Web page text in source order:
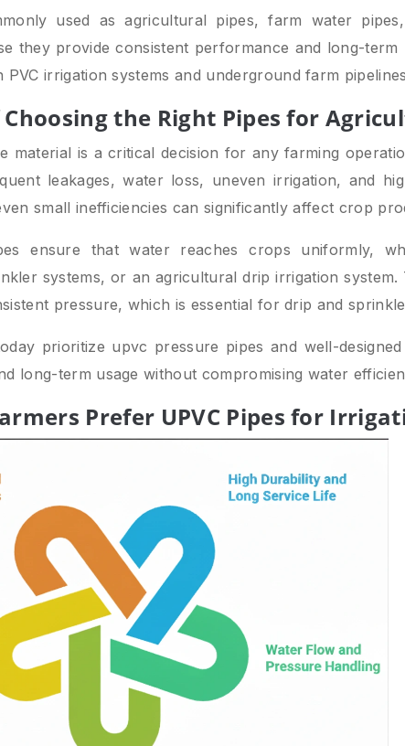
used as agricultural pipes, farm water
they provide consistent performance and long-term
PVC irrigation systems and underground farm
the Right Pipes for
material is a critical decision for any farming
leakages, water loss, uneven irrigation, and
small inefficiencies can significantly affect crop
ensure that water reaches crops uniformly,
systems, or an agricultural drip irrigation system.
pressure, which is essential for drip and
prioritize upvc pressure pipes and well-
long-term usage without compromising water
Prefer UPVC Pipes for